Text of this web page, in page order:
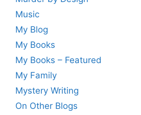
Music
My Blog
My Books
My Books – Featured
My Family
Mystery Writing
On Other Blogs